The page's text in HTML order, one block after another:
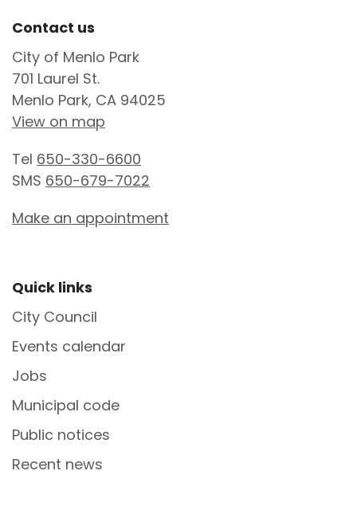
Site Footer
Contact us
City of Menlo Park
701 Laurel St.
Menlo Park, CA 94025
View on map
Tel 650-330-6600
SMS 650-679-7022
Make an appointment
Site Footer
Quick links
City Council
Events calendar
Jobs
Municipal code
Public notices
Recent news